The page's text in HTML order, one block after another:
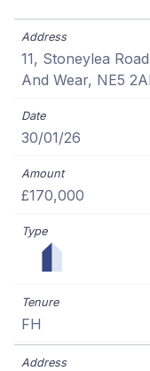
11, Stoneylea
And Wear, NE5
30/01/26
£170,000
FH